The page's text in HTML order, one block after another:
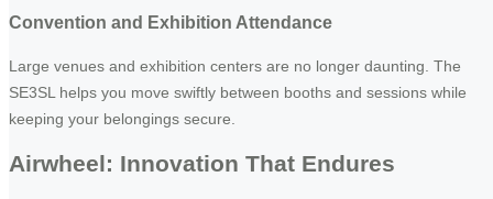
Convention and Exhibition Attendance
Large venues and exhibition centers are no longer daunting. The
SE3SL helps you move swiftly between booths and sessions while
keeping your belongings secure.
Airwheel: Innovation That Endures